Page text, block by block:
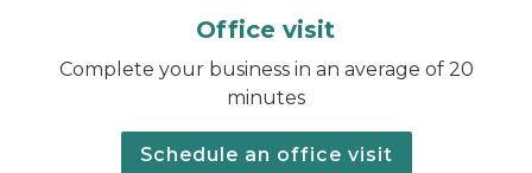
Office visit
Complete your business in an average of 20
minutes
Schedule an office visit